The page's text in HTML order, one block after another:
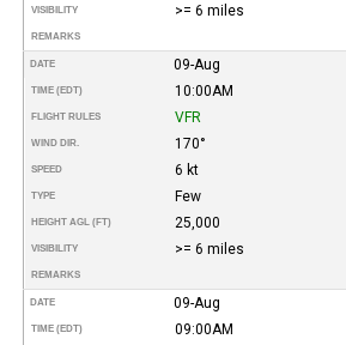
VISIBILITY >= 6 miles
REMARKS
DATE 09-Aug
TIME (EDT) 10:00AM
FLIGHT RULES VFR
WIND DIR. 170°
SPEED 6 kt
TYPE Few
HEIGHT AGL (FT) 25,000
VISIBILITY >= 6 miles
REMARKS
DATE 09-Aug
TIME (EDT) 09:00AM